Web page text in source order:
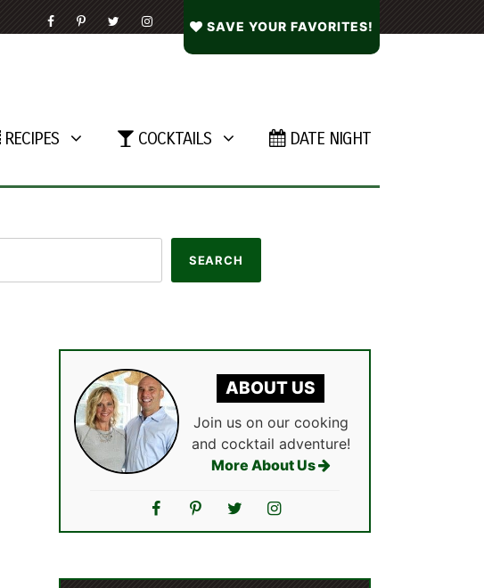
SAVE YOUR FAVORITES!
RECIPES COCKTAILS DATE NIGHT
ABOUT US
Join us on our cooking
and cocktail adventure!
More About Us